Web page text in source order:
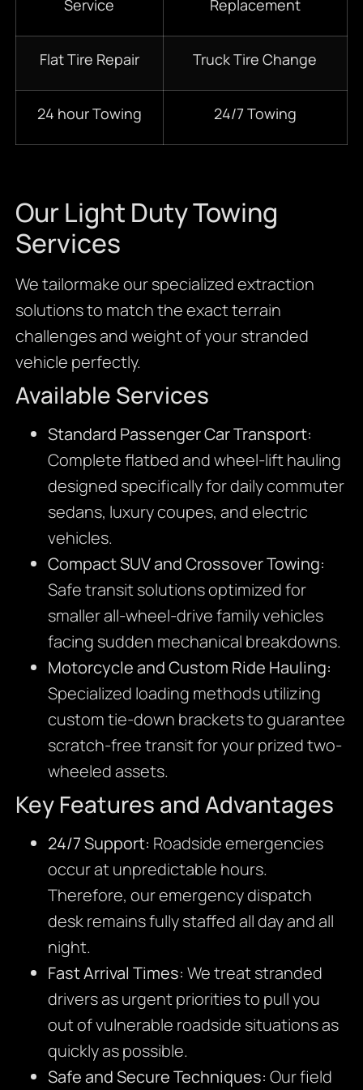
Service
Replacement
Flat Tire Repair Truck Tire Change
24 hour Towing 24/7 Towing
Our Light Duty Towing
Services
We tailormake our specialized extraction
solutions to match the exact terrain
challenges and weight of your stranded
vehicle perfectly.
Available Services
Standard Passenger Car Transport:
Complete flatbed and wheel-lift hauling
designed specifically for daily commuter
sedans, luxury coupes, and electric
vehicles.
Compact SUV and Crossover Towing:
Safe transit solutions optimized for
smaller all-wheel-drive family vehicles
facing sudden mechanical breakdowns.
Motorcycle and Custom Ride Hauling:
Specialized loading methods utilizing
custom tie-down brackets to guarantee
scratch-free transit for your prized two-
wheeled assets.
Key Features and Advantages
24/7 Support: Roadside emergencies
occur at unpredictable hours.
Therefore, our emergency dispatch
desk remains fully staffed all day and all
night.
Fast Arrival Times: We treat stranded
drivers as urgent priorities to pull you
out of vulnerable roadside situations as
quickly as possible.
Safe and Secure Techniques: Our field